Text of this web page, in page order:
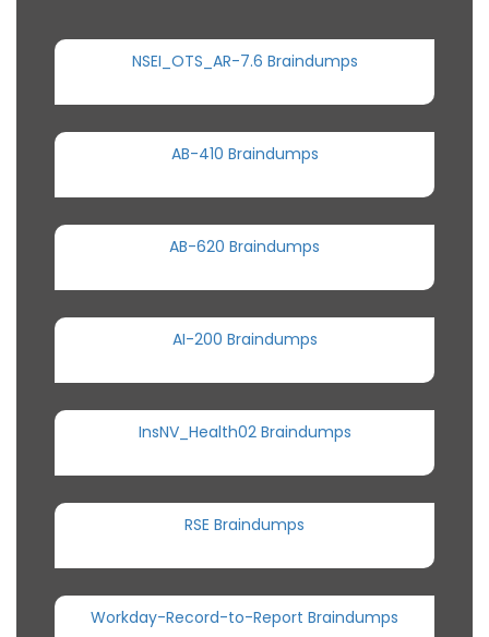
NSEI_OTS_AR-7.6 Braindumps
AB-410 Braindumps
AB-620 Braindumps
AI-200 Braindumps
InsNV_Health02 Braindumps
RSE Braindumps
Workday-Record-to-Report Braindumps